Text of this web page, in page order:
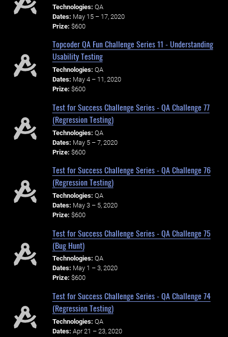
Technologies: QA
Dates: May 15 – 17, 2020
Prize: $600
Topcoder QA Fun Challenge Series 11 - Understanding
Usability Testing
Technologies: QA
Dates: May 4 – 11, 2020
Prize: $600
Test for Success Challenge Series - QA Challenge 77
(Regression Testing)
Technologies: QA
Dates: May 5 – 7, 2020
Prize: $600
Test for Success Challenge Series - QA Challenge 76
(Regression Testing)
Technologies: QA
Dates: May 3 – 5, 2020
Prize: $600
Test for Success Challenge Series - QA Challenge 75
(Bug Hunt)
Technologies: QA
Dates: May 1 – 3, 2020
Prize: $600
Test for Success Challenge Series - QA Challenge 74
(Regression Testing)
Technologies: QA
Dates: Apr 21 – 23, 2020